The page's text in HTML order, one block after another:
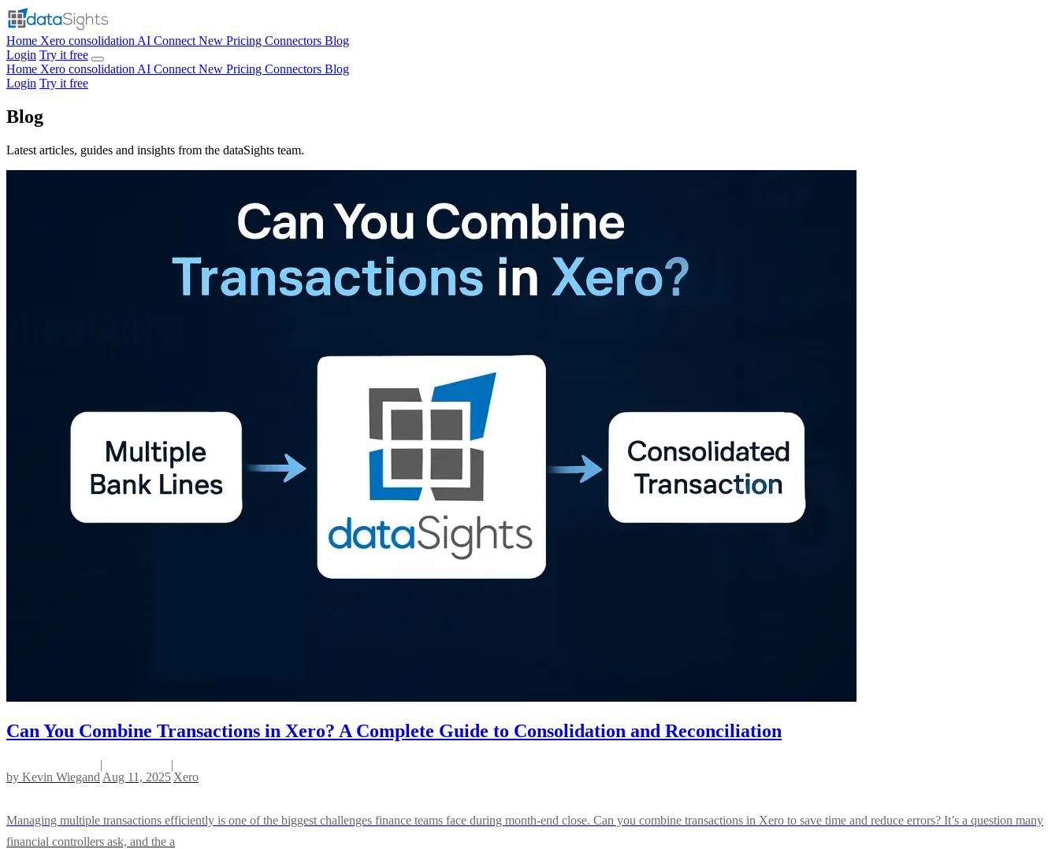
Home Xero consolidation AI Connect New Pricing Connectors Blog
Login Try it free
Home Xero consolidation AI Connect New Pricing Connectors Blog
Login Try it free
Blog
Latest articles, guides and insights from the dataSights team.
Can You Combine Transactions in Xero? A Complete Guide to Consolidation and Reconciliation
by Kevin Wiegand
|
Aug 11, 2025
|
Xero
Managing multiple transactions efficiently is one of the biggest challenges finance teams face during month-end close. Can you combine transactions in Xero to save time and reduce errors? It’s a question many
financial controllers ask, and the a